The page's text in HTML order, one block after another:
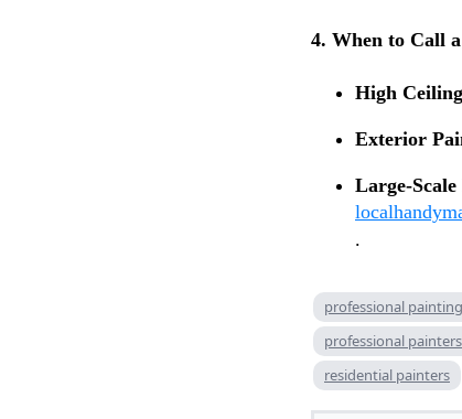
4. When to Call
High
Exterior
Large-
.
professional
professional painters
residential painters